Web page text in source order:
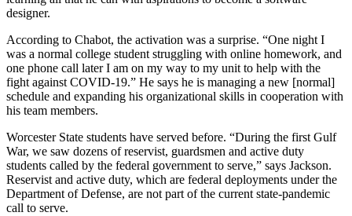
designer.
According to Chabot, the activation was a surprise. “One night I
was a normal college student struggling with online homework, and
one phone call later I am on my way to my unit to help with the
fight against COVID-19.” He says he is managing a new [normal]
schedule and expanding his organizational skills in cooperation with
his team members.
Worcester State students have served before. “During the first Gulf
War, we saw dozens of reservist, guardsmen and active duty
students called by the federal government to serve,” says Jackson.
Reservist and active duty, which are federal deployments under the
Department of Defense, are not part of the current state-pandemic
call to serve.